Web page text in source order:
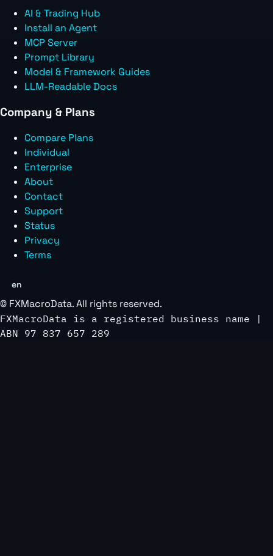
AI & Trading Hub
Install an Agent
MCP Server
Prompt Library
Model & Framework Guides
LLM-Readable Docs
Company & Plans
Compare Plans
Individual
Enterprise
About
Contact
Support
Status
Privacy
Terms
en
© FXMacroData. All rights reserved.
FXMacroData is a registered business name |
ABN 97 837 657 289